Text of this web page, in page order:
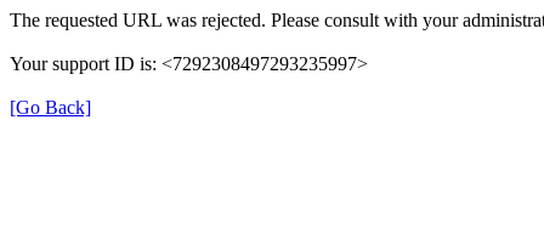
The requested URL was rejected. Please consult with your
Your support ID is: <7292308497293235997>
[Go Back]